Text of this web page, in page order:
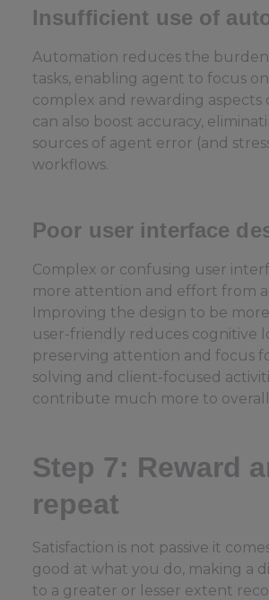
Insufficient use of
Automation reduces the
tasks, enabling agent to focus
complex and rewarding aspects
can also boost accuracy,
sources of agent error (and
workflows.
Poor user interface
Complex or confusing user
more attention and effort from
Improving the design to be
user-friendly reduces cognitive
preserving attention and focus
solving and client-focused
contribute much more to overall
Step 7: Reward
repeat
Satisfaction is not passive it
good at what you do, making a
to a greater or lesser extent